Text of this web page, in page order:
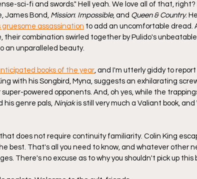
sci-fi and swords." Hell yeah. We love all of that,
James Bond, Mission: Impossible, and Queen & Country.
assassination to add an uncomfortable dread.
their combination swirled together by Pulido's
an unparalleled beauty.
books of the year, and I'm utterly giddy to
with his Songbird, Myna, suggests an exhilarating
powered opponents. And, oh yes, while the
his genre pals, Ninjak is still very much a Valiant book,
that does not require continuity familiarity. Colin King
best. That's all you need to know, and whatever other
There's no excuse as to why you shouldn't pick up this